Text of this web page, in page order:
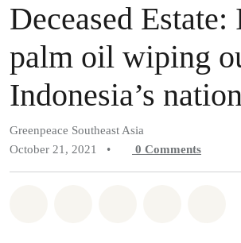
Deceased
palm oil wiping
Indonesia’s
Greenpeace Southeast Asia
October 21, 2021
• 0 Comments